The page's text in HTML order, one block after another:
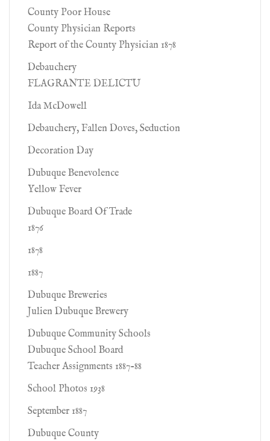
County Poor House
County Physician Reports
Report of the County Physician 1878
Debauchery
FLAGRANTE DELICTU
Ida McDowell
Debauchery, Fallen Doves, Seduction
Decoration Day
Dubuque Benevolence
Yellow Fever
Dubuque Board Of Trade
1876
1878
1887
Dubuque Breweries
Julien Dubuque Brewery
Dubuque Community Schools
Dubuque School Board
Teacher Assignments 1887-88
School Photos 1938
September 1887
Dubuque County